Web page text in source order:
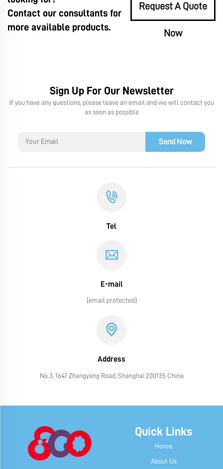
Contact our consultants for
more available products.
Request A Quote
Now
Sign Up For Our Newsletter
If you have any questions, please leave an email and we will contact you
as soon as possible
Send Now
Tel
E-mail
[email protected]
Address
No.3, 1647 Zhangyang Road, Shanghai 200135 China
Quick Links
Home
About Us